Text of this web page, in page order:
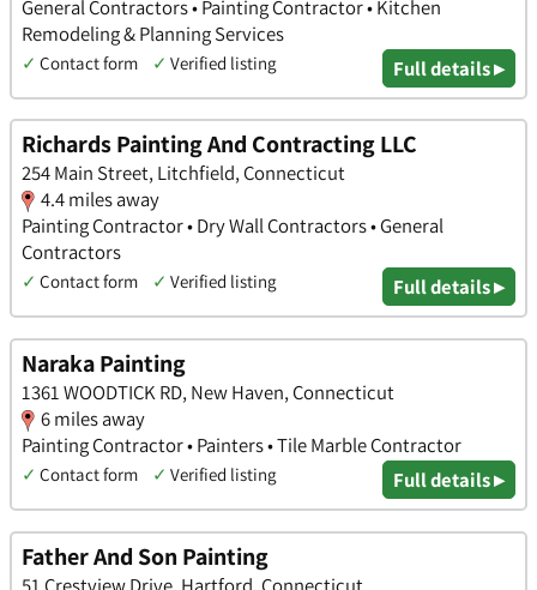
General Contractors • Painting Contractor • Kitchen
Remodeling & Planning Services
✓ Contact form ✓ Verified listing Full details ▸
Richards Painting And Contracting LLC
254 Main Street, Litchfield, Connecticut
4.4 miles away
Painting Contractor • Dry Wall Contractors • General
Contractors
✓ Contact form ✓ Verified listing Full details ▸
Naraka Painting
1361 WOODTICK RD, New Haven, Connecticut
6 miles away
Painting Contractor • Painters • Tile Marble Contractor
✓ Contact form ✓ Verified listing Full details ▸
Father And Son Painting